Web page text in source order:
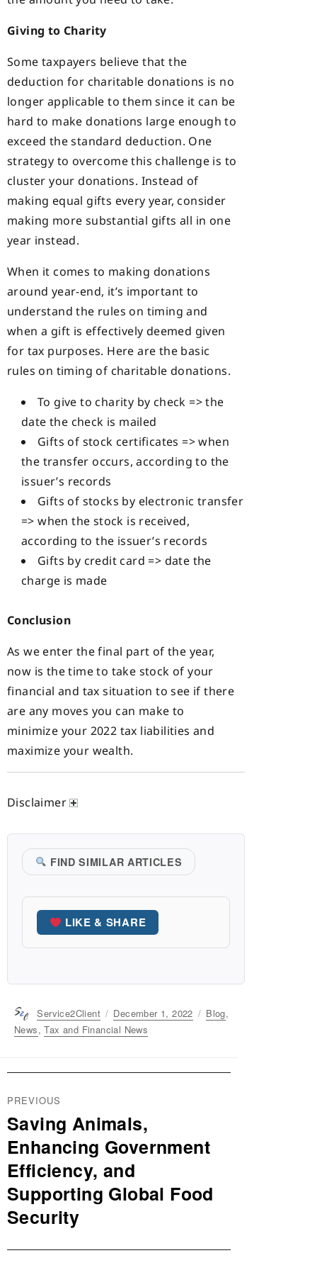
Giving to Charity
Some taxpayers believe that the
deduction for charitable donations is no
longer applicable to them since it can be
hard to make donations large enough to
exceed the standard deduction. One
strategy to overcome this challenge is to
cluster your donations. Instead of
making equal gifts every year, consider
making more substantial gifts all in one
year instead.
When it comes to making donations
around year-end, it’s important to
understand the rules on timing and
when a gift is effectively deemed given
for tax purposes. Here are the basic
rules on timing of charitable donations.
To give to charity by check => the
date the check is mailed
Gifts of stock certificates => when
the transfer occurs, according to the
issuer’s records
Gifts of stocks by electronic transfer
=> when the stock is received,
according to the issuer’s records
Gifts by credit card => date the
charge is made
Conclusion
As we enter the final part of the year,
now is the time to take stock of your
financial and tax situation to see if there
are any moves you can make to
minimize your 2022 tax liabilities and
maximize your wealth.
Disclaimer
FIND SIMILAR ARTICLES
LIKE & SHARE
Author
Service2Client
Posted
on
December 1, 2022 Categories
Blog,
News,Tax and Financial News
Post
navigation
PREVIOUS
Previous
post:
Saving Animals,
Enhancing Government
Efficiency, and
Supporting Global Food
Security